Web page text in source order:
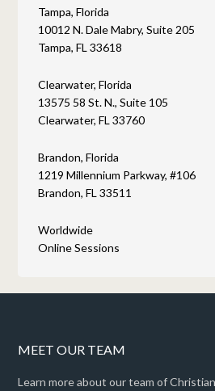
Tampa, Florida
10012 N. Dale Mabry, Suite 205
Tampa, FL 33618
Clearwater, Florida
13575 58 St. N., Suite 105
Clearwater, FL 33760
Brandon, Florida
1219 Millennium Parkway, #106
Brandon, FL 33511
Worldwide
Online Sessions
MEET OUR TEAM
Learn more about our team of